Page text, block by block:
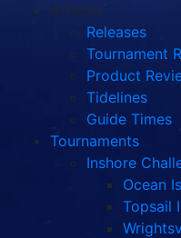
Articles
Releases
Tournament
Product
Tidelines
Guide Times
Tournaments
Inshore
Ocean
Topsail